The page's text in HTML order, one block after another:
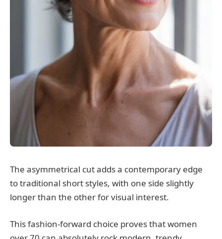
The asymmetrical cut adds a contemporary edge
to traditional short styles, with one side slightly
longer than the other for visual interest.
This fashion-forward choice proves that women